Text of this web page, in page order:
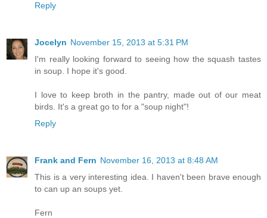
Reply
Jocelyn November 15, 2013 at 5:31 PM
I'm really looking forward to seeing how the squash tastes
in soup. I hope it's good.
I love to keep broth in the pantry, made out of our meat
birds. It's a great go to for a "soup night"!
Reply
Frank and Fern November 16, 2013 at 8:48 AM
This is a very interesting idea. I haven't been brave enough
to can up an soups yet.
Fern